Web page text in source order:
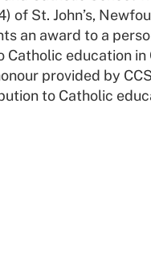
of St. John’s,
an award to a
education in
provided by
to Catholic